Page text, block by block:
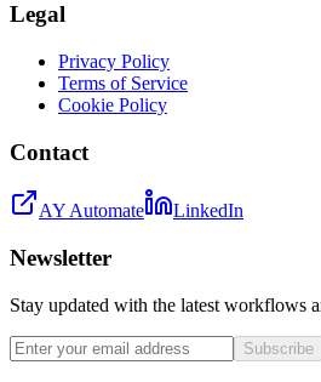
Legal
Privacy Policy
Terms of Service
Cookie Policy
Contact
AY Automate LinkedIn
Newsletter
Stay updated with the latest workflows
Subscribe